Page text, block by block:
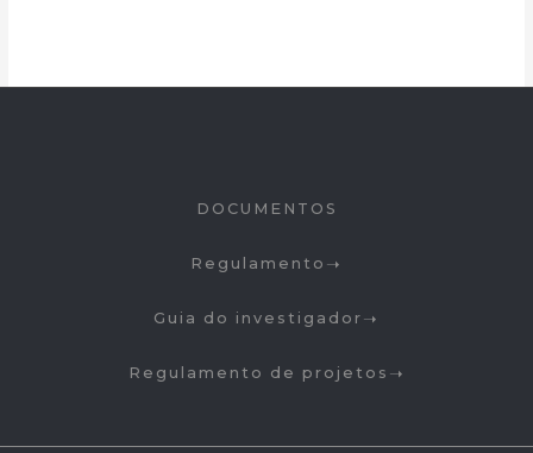
DOCUMENTOS
Regulamento
Guia do investigador
Regulamento de projetos